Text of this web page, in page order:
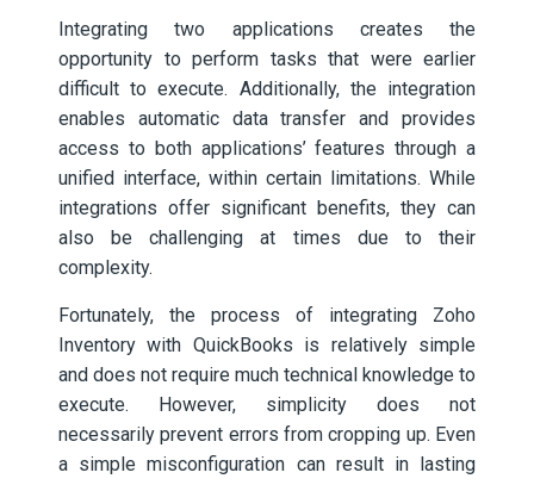
Integrating two applications creates the
opportunity to perform tasks that were earlier
difficult to execute. Additionally, the integration
enables automatic data transfer and provides
access to both applications’ features through a
unified interface, within certain limitations. While
integrations offer significant benefits, they can
also be challenging at times due to their
complexity.
Fortunately, the process of integrating Zoho
Inventory with QuickBooks is relatively simple
and does not require much technical knowledge to
execute. However, simplicity does not
necessarily prevent errors from cropping up. Even
a simple misconfiguration can result in lasting